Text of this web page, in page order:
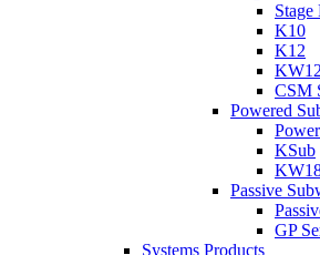
K10
K12
CSM
Powered
KSub
Passive
GP
Systems Products